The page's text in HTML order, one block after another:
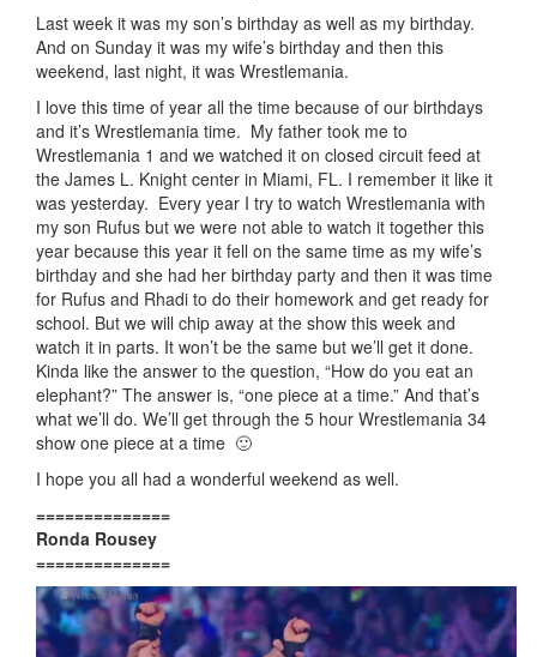
Last week it was my son’s birthday as well as my birthday.
And on Sunday it was my wife’s birthday and then this
weekend, last night, it was Wrestlemania.
I love this time of year all the time because of our birthdays
and it’s Wrestlemania time. My father took me to
Wrestlemania 1 and we watched it on closed circuit feed at
the James L. Knight center in Miami, FL. I remember it like it
was yesterday. Every year I try to watch Wrestlemania with
my son Rufus but we were not able to watch it together this
year because this year it fell on the same time as my wife’s
birthday and she had her birthday party and then it was time
for Rufus and Rhadi to do their homework and get ready for
school. But we will chip away at the show this week and
watch it in parts. It won’t be the same but we’ll get it done.
Kinda like the answer to the question, “How do you eat an
elephant?” The answer is, “one piece at a time.” And that’s
what we’ll do. We’ll get through the 5 hour Wrestlemania 34
show one piece at a time 🙂
I hope you all had a wonderful weekend as well.
==============
Ronda Rousey
==============